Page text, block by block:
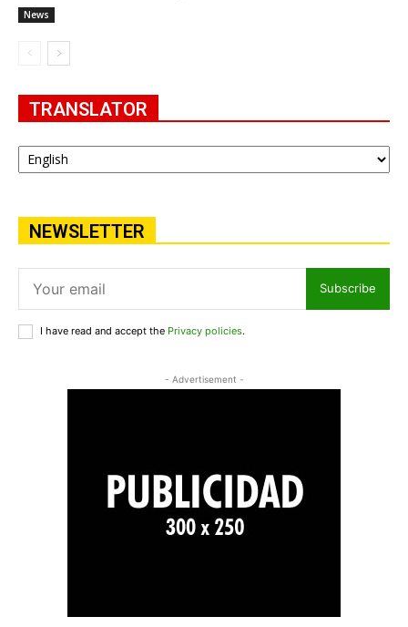
News
TRANSLATOR
NEWSLETTER
Subscribe
I have read and accept the Privacy policies.
- Advertisement -